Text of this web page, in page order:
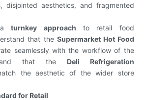
disjointed aesthetics, and fragmented
aturnkey approach to retail food
that the Supermarket Hot Food
seamlessly with the workflow of the
and that the Deli Refrigeration
the aesthetic of the wider store
for Retail